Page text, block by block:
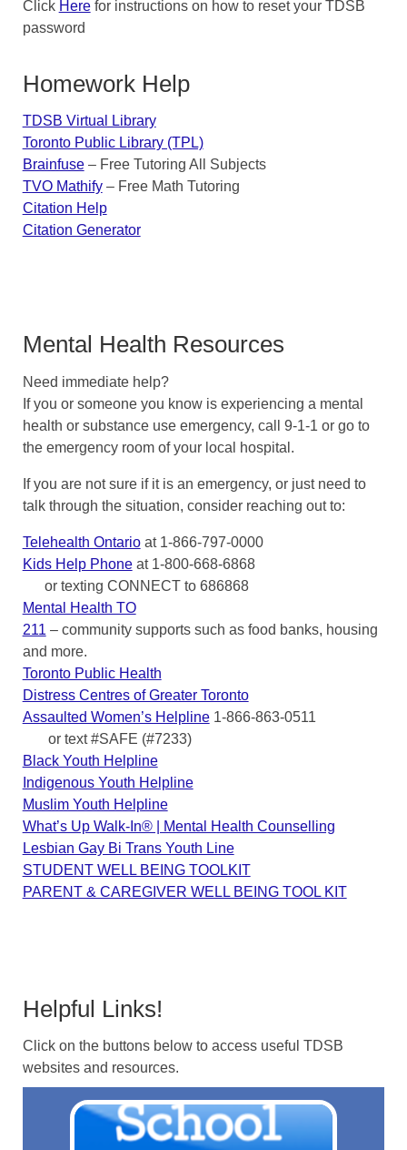
Click Herefor instructions on how to reset your TDSB
password
Homework Help
TDSB Virtual Library
Toronto Public Library (TPL)
Brainfuse– Free Tutoring All Subjects
TVO Mathify– Free Math Tutoring
Citation Help
Citation Generator
Mental Health Resources
Need immediate help?
If you or someone you know is experiencing a mental
health or substance use emergency, call 9-1-1 or go to
the emergency room of your local hospital.
If you are not sure if it is an emergency, or just need to
talk through the situation, consider reaching out to:
Telehealth Ontarioat 1-866-797-0000
Kids Help Phoneat 1-800-668-6868
or texting CONNECT to 686868
Mental Health TO
211 – community supports such as food banks, housing
and more.
Toronto Public Health
Distress Centres of Greater Toronto
Assaulted Women’s Helpline1-866-863-0511
or text #SAFE (#7233)
Black Youth Helpline
Indigenous Youth Helpline
Muslim Youth Helpline
What’s Up Walk-In® | Mental Health Counselling
Lesbian Gay Bi Trans Youth Line
STUDENT WELL BEING TOOLKIT
PARENT & CAREGIVER WELL BEING TOOL KIT
Helpful Links!
Click on the buttons below to access useful TDSB
websites and resources.